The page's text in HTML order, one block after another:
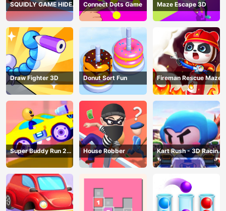
SQUIDLY GAME HIDE
AND SEEK
Connect Dots Game Maze Escape 3D
Draw Fighter 3D Donut Sort Fun Fireman Rescue Maze
Super Buddy Run 2
Crazy City
House Robber
Kart Rush - 3D Racing
Game